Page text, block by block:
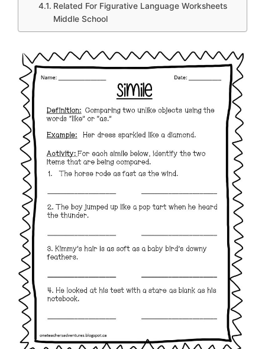
Related For Figurative Language Worksheets
Middle School